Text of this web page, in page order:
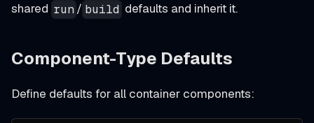
shared run / build defaults and inherit it.
Component-Type Defaults
Define defaults for all container components: